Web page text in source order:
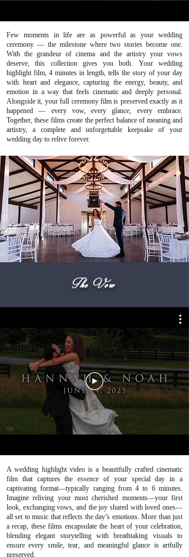
Few moments in life are as powerful as your wedding
ceremony — the milestone where two stories become one.
With the grandeur of cinema and the artistry your vows
deserve, this collection gives you both. Your wedding
highlight film, 4 minutes in length, tells the story of your day
with heart and elegance, capturing the energy, beauty, and
emotion in a way that feels cinematic and deeply personal.
Alongside it, your full ceremony film is preserved exactly as it
happened — every vow, every glance, every embrace.
Together, these films create the perfect balance of meaning and
artistry, a complete and unforgettable keepsake of your
wedding day to relive forever.
The Vow
A wedding highlight video is a beautifully crafted cinematic
film that captures the essence of your special day in a
captivating format—typically ranging from 4 to 6 minutes.
Imagine reliving your most cherished moments—your first
look, exchanging vows, and the joy shared with loved ones—
all set to music that reflects the day’s emotions. More than just
a recap, these films encapsulate the heart of your celebration,
blending elegant storytelling with breathtaking visuals to
ensure every smile, tear, and meaningful glance is artfully
preserved.